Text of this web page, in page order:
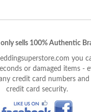
sells 100% Authentic
you
or damaged items -
credit card numbers
credit card security.